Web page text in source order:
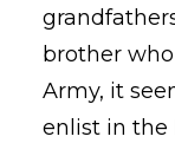
brother
Army, it
enlist in the